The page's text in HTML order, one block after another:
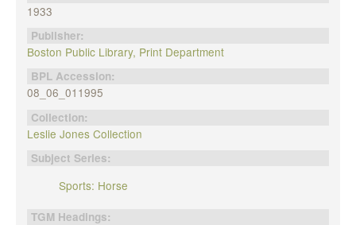
1933
Publisher:
Boston Public Library, Print Department
BPL Accession:
08_06_011995
Collection:
Leslie Jones Collection
Subject Series:
Sports: Horse
TGM Headings: